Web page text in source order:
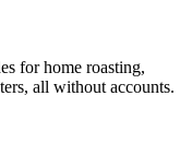
for home roasting,
all without accounts.